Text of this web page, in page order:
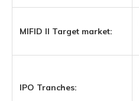
MIFID II Target market:
IPO Tranches: